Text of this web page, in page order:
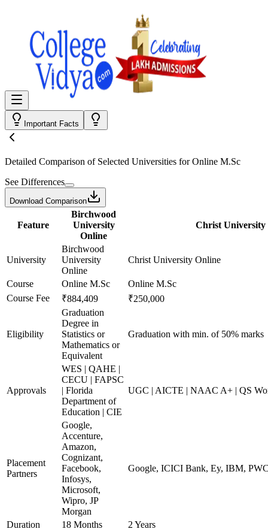
Important Facts
Detailed Comparison of Selected Universities forOnline M.Sc
See Differences
Download Comparison
Feature
Birchwood
University
Online
Christ University
University
Birchwood
University
Online
Christ University Online
Course Online M.Sc
Online M.Sc
Course Fee
₹884,409 ₹250,000
Eligibility
Graduation
Degree in
Statistics or
Mathematics or
Equivalent
Graduation with min. of 50% marks
Approvals
WES | QAHE |
CECU | FAPSC
| Florida
Department of
Education | CIE
UGC | AICTE | NAAC A+ | QS
Placement
Partners
Google,
Accenture,
Amazon,
Cognizant,
Facebook,
Infosys,
Microsoft,
Wipro, JP
Morgan
Google, ICICI Bank, Ey, IBM,
Duration 18 Months
2 Years